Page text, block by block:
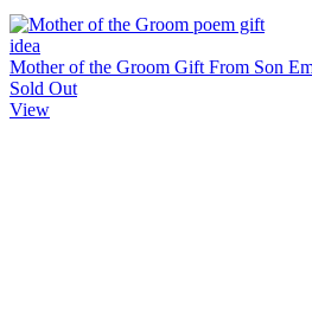
Mother of the Groom Gift From Son
Sold Out
View